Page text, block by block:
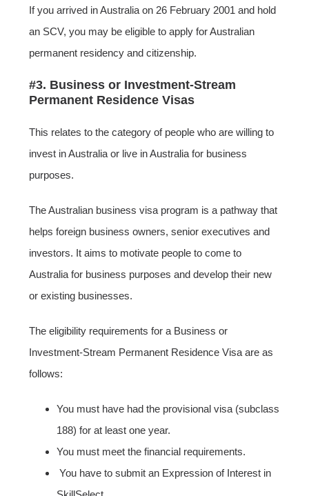
If you arrived in Australia on 26 February 2001 and hold
an SCV, you may be eligible to apply for Australian
permanent residency and citizenship.
#3. Business or Investment-Stream
Permanent Residence Visas
This relates to the category of people who are willing to
invest in Australia or live in Australia for business
purposes.
The Australian business visa program is a pathway that
helps foreign business owners, senior executives and
investors. It aims to motivate people to come to
Australia for business purposes and develop their new
or existing businesses.
The eligibility requirements for a Business or
Investment-Stream Permanent Residence Visa are as
follows:
You must have had the provisional visa (subclass
188) for at least one year.
You must meet the financial requirements.
You have to submit an Expression of Interest in